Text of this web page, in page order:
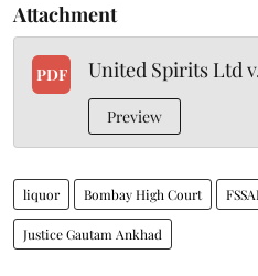
Attachment
PDF United Spirits Ltd
Preview
liquor Bombay High Court
Justice Gautam Ankhad